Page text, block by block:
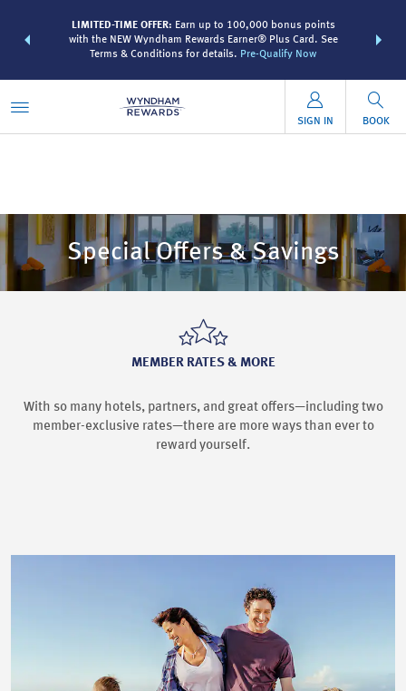
points
LIMITED-TIME OFFER: Earn up to 100,000 bonus points
with the NEW Wyndham Rewards Earner® Plus Card. See
Terms & Conditions for details. Pre-Qualify Now
more
SIGN IN BOOK
Special Offers & Savings
MEMBER RATES & MORE
With so many hotels, partners, and great offers—including two
member-exclusive rates—there are more ways than ever to
reward yourself.